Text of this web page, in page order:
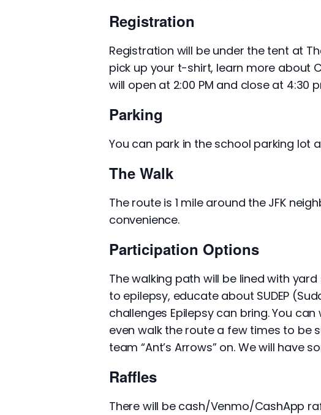
Registration
Registration will be under the tent at
pick up your t-shirt, learn more about
will open at 2:00 PM and close at 4:30
Parking
You can park in the school parking lot
The Walk
The route is 1 mile around the JFK
convenience.
Participation Options
The walking path will be lined with
to epilepsy, educate about SUDEP
challenges Epilepsy can bring. You
even walk the route a few times to be
team “Ant’s Arrows” on. We will have
Raffles
There will be cash/Venmo/CashApp